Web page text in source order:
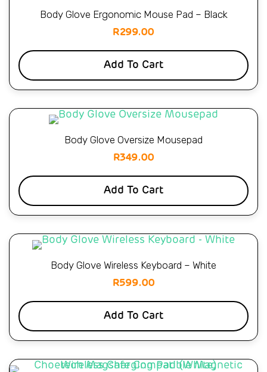
Body Glove Ergonomic Mouse Pad – Black
R299.00
Add To Cart
Body Glove Oversize Mousepad
R349.00
Add To Cart
Body Glove Wireless Keyboard – White
R599.00
Add To Cart